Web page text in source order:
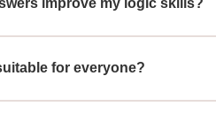
improve my logic skills?
Answers, you will face various
for everyone?
for individuals looking to